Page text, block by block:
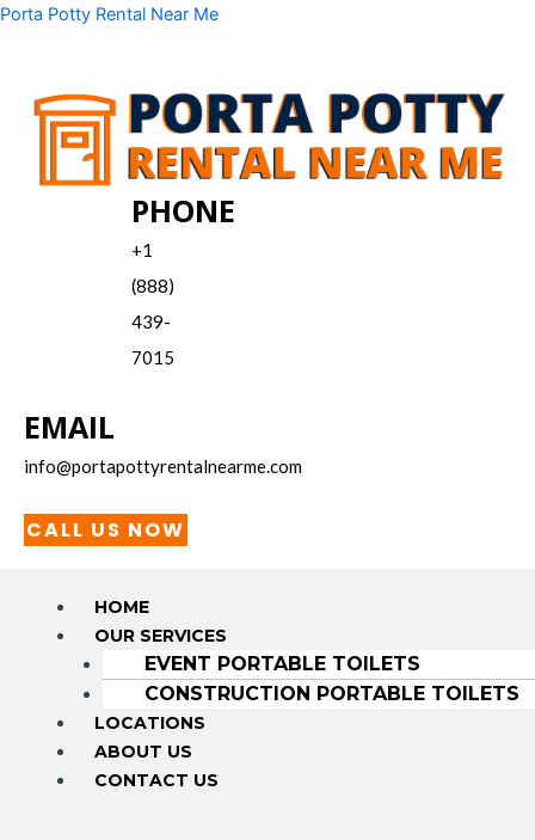
Skip
Porta Potty Rental Near Me
PHONE
+1
(888)
439-
7015
EMAIL
info@portapottyrentalnearme.com
CALL US NOW
Menu
HOME
OUR SERVICES
EVENT PORTABLE TOILETS
CONSTRUCTION PORTABLE TOILETS
LOCATIONS
ABOUT US
CONTACT US